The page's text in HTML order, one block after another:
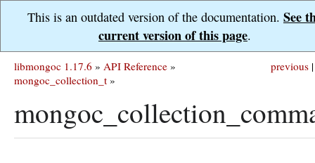
This is an outdated version of the documentation. See
current version of this page.
previous |
libmongoc 1.17.6 » API Reference »
mongoc_collection_t »